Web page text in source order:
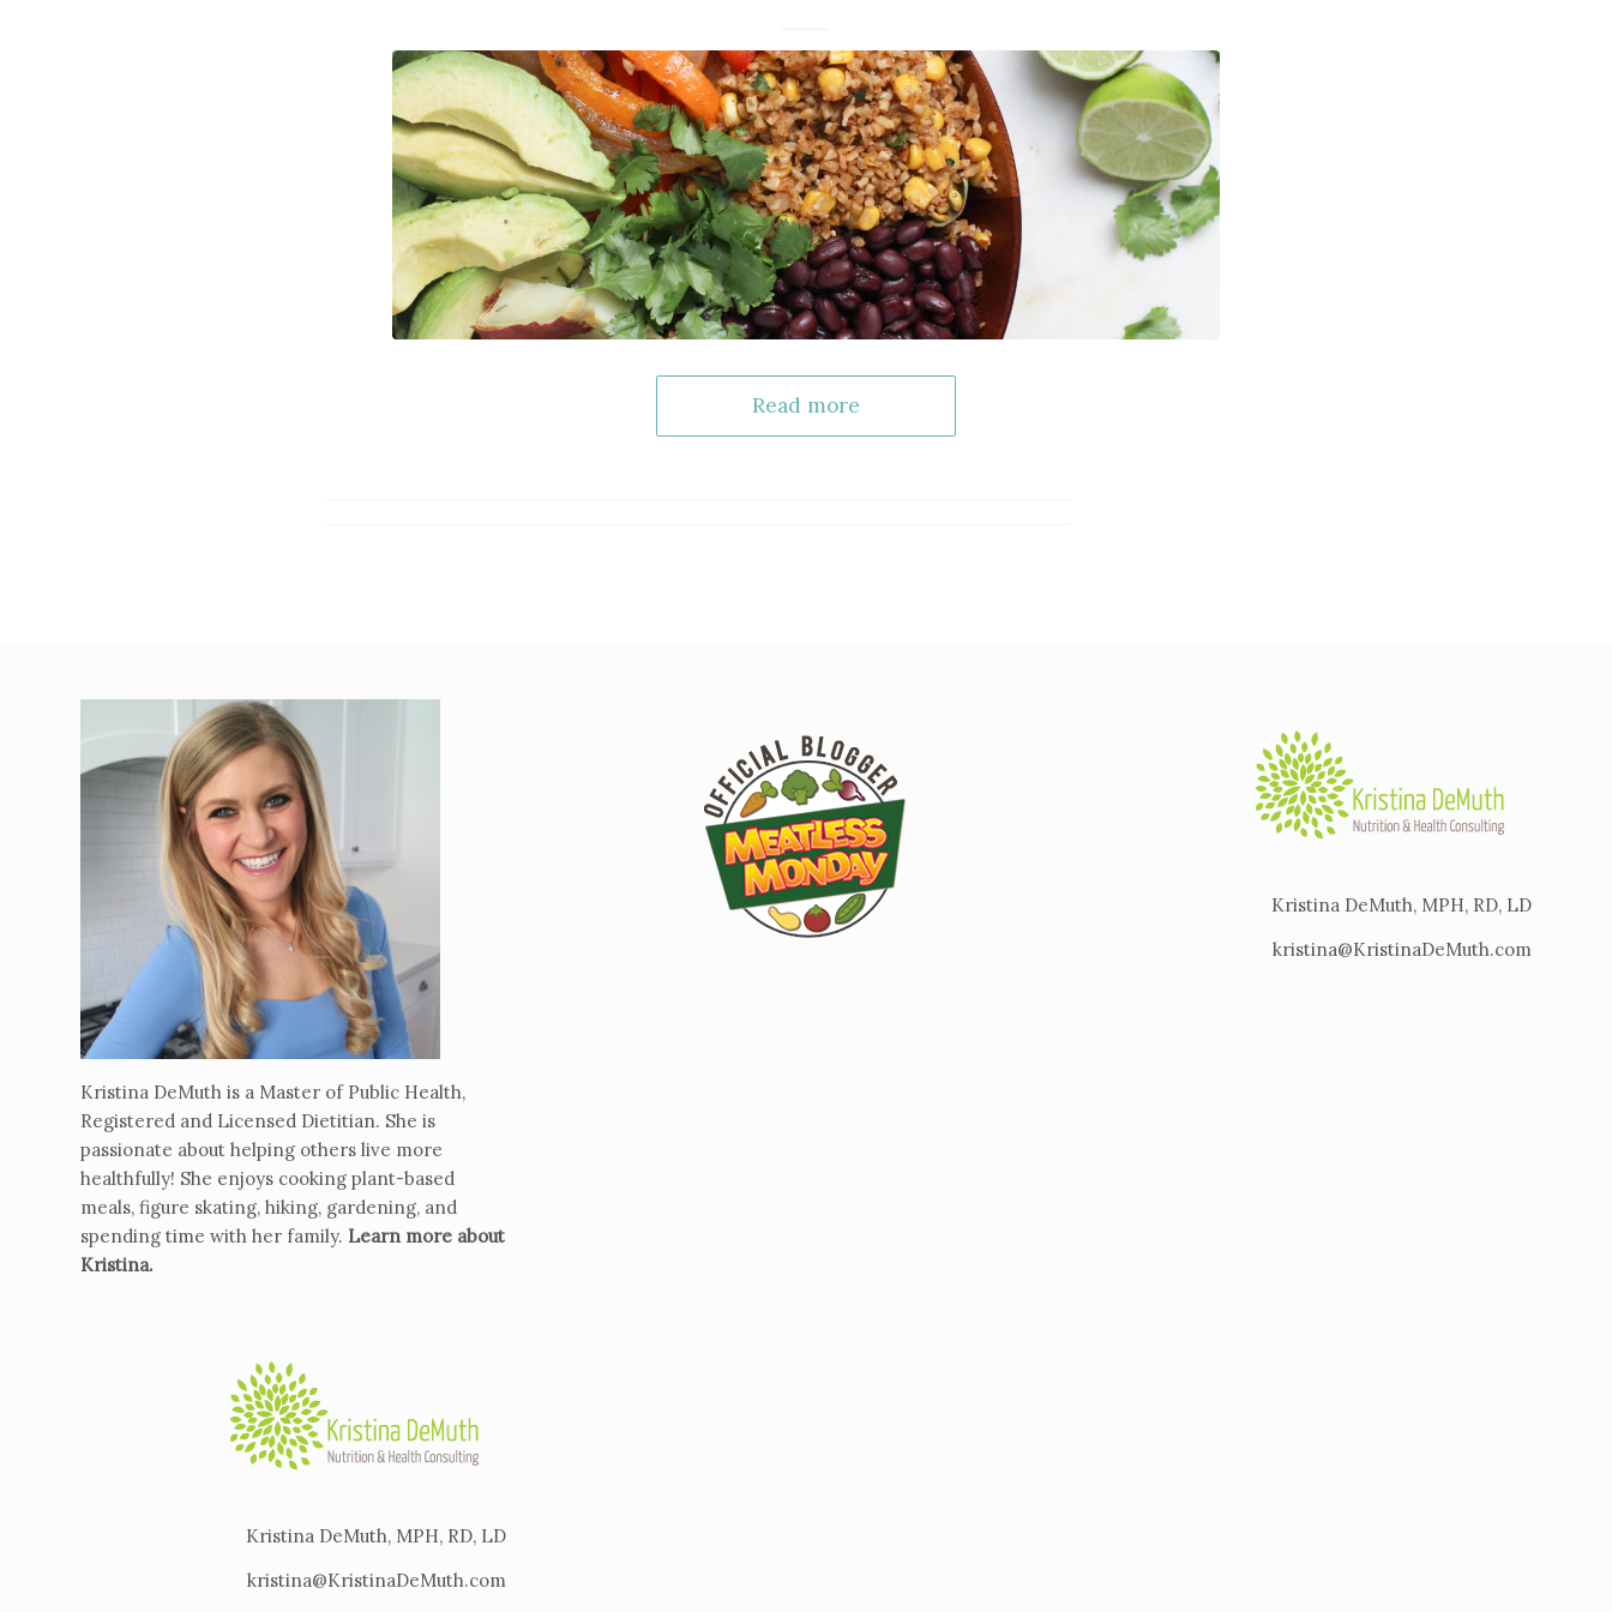
Read more
Kristina DeMuth is a Master of Public Health,
Registered and Licensed Dietitian. She is
passionate about helping others live more
healthfully! She enjoys cooking plant-based
meals, figure skating, hiking, gardening, and
spending time with her family. Learn more about
Kristina.
Kristina DeMuth, MPH, RD, LD
kristina@KristinaDeMuth.com
Kristina DeMuth, MPH, RD, LD
kristina@KristinaDeMuth.com